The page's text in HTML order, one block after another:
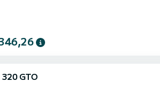
GTO